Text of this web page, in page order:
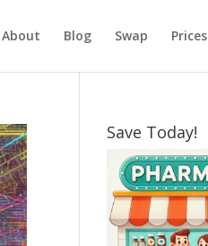
About Blog Swap Prices
Save Today!